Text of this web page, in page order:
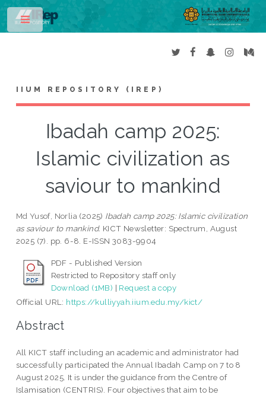
IIUM REPOSITORY (IREP)
Ibadah camp 2025:
Islamic civilization as
saviour to mankind
Md Yusof, Norlia (2025) Ibadah camp 2025: Islamic civilization
as saviour to mankind. KICT Newsletter: Spectrum, August
2025 (7). pp. 6-8. E-ISSN 3083-9904
PDF - Published Version
Restricted to Repository staff only
Download (1MB) | Request a copy
Official URL: https://kulliyyah.iium.edu.my/kict/
Abstract
All KICT staff including an academic and administrator had
successfully participated the Annual Ibadah Camp on 7 to 8
August 2025. It is under the guidance from the Centre of
Islamisation (CENTRIS). Four objectives that aim to be
Toggle